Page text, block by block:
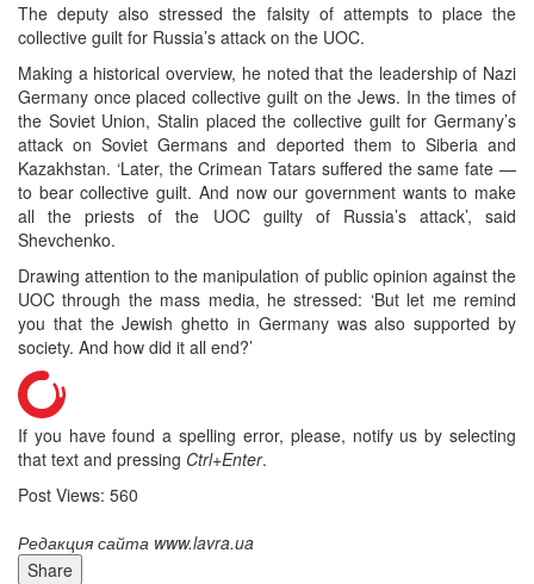
12 сентября 2015Название трансляции
12 сентября 2015Название трансляции
12 сентября 2015Название трансляции
12 сентября 2015 Название трансляции
12 сентября 2015Название трансляции
12 сентября 2015Название трансляции
Перейти к архиву
The deputy also stressed the falsity of attempts to place the
collective guilt for Russia’s attack on the UOC.
Making a historical overview, he noted that the leadership of Nazi
Germany once placed collective guilt on the Jews. In the times of
the Soviet Union, Stalin placed the collective guilt for Germany’s
attack on Soviet Germans and deported them to Siberia and
Kazakhstan. ‘Later, the Crimean Tatars suffered the same fate —
to bear collective guilt. And now our government wants to make
all the priests of the UOC guilty of Russia’s attack’, said
Shevchenko.
Drawing attention to the manipulation of public opinion against the
UOC through the mass media, he stressed: ‘But let me remind
you that the Jewish ghetto in Germany was also supported by
society. And how did it all end?’
If you have found a spelling error, please, notify us by selecting
that text and pressing Ctrl+Enter.
Post Views: 560
Редакция сайта www.lavra.ua
Share